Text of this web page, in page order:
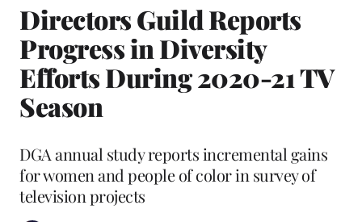
Directors Guild Reports
Progress in Diversity
Efforts During 2020-21 TV
Season
DGA annual study reports incremental gains
for women and people of color in survey of
television projects